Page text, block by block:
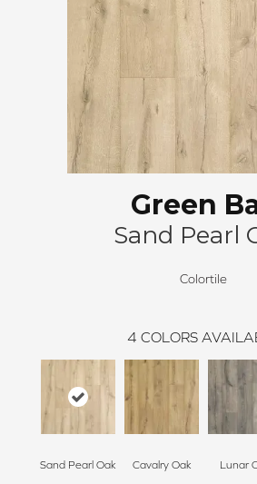
Green
Sand Pearl
Colortile
4 COLORS
Sand Pearl Oak Cavalry Oak Lunar